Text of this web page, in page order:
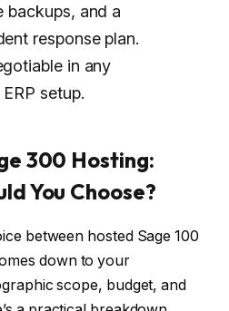
backups, and a
response plan.
in any
setup.
300 Hosting:
You Choose?
between hosted Sage 100
down to your
scope, budget, and